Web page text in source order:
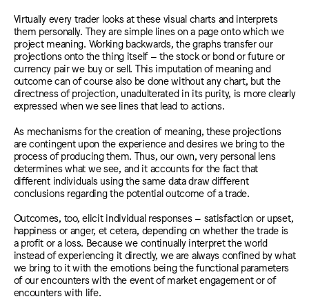
Virtually every trader looks at these visual charts and interprets
them personally. They are simple lines on a page onto which we
project meaning. Working backwards, the graphs transfer our
projections onto the thing itself – the stock or bond or future or
currency pair we buy or sell. This imputation of meaning and
outcome can of course also be done without any chart, but the
directness of projection, unadulterated in its purity, is more clearly
expressed when we see lines that lead to actions.
As mechanisms for the creation of meaning, these projections
are contingent upon the experience and desires we bring to the
process of producing them. Thus, our own, very personal lens
determines what we see, and it accounts for the fact that
different individuals using the same data draw different
conclusions regarding the potential outcome of a trade.
Outcomes, too, elicit individual responses – satisfaction or upset,
happiness or anger, et cetera, depending on whether the trade is
a profit or a loss. Because we continually interpret the world
instead of experiencing it directly, we are always confined by what
we bring to it with the emotions being the functional parameters
of our encounters with the event of market engagement or of
encounters with life.